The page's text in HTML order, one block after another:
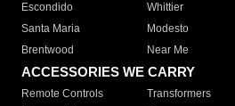
Escondido
Whittier
Santa Maria
Modesto
Brentwood
Near Me
ACCESSORIES WE CARRY
Remote Controls Transformers